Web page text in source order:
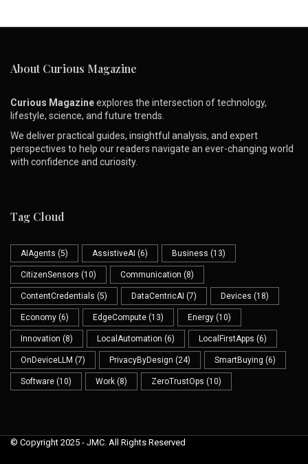
About Curious Magazine
Curious Magazineexplores the intersection of technology,
lifestyle, science, and future trends.
We deliver practical guides, insightful analysis, and expert
perspectives to help our readers navigate an ever-changing world
with confidence and curiosity.
Tag Cloud
AIAgents (5) AssistiveAI (6) Business (13)
CitizenSensors (10) Communication (8)
ContentCredentials (5) DataCentricAI (7) Devices (18)
Economy (6) EdgeCompute (13) Energy (10)
Innovation (8) LocalAutomation (6) LocalFirstApps (6)
OnDeviceLLM (7) PrivacyByDesign (24) SmartBuying (6)
Software (10) Work (8) ZeroTrustOps (10)
© Copyright 2025 - JMC. All Rights Reserved